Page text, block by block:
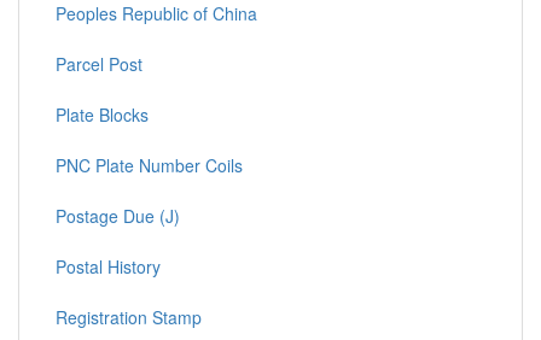
Peoples Republic of China
Parcel Post
Plate Blocks
PNC Plate Number Coils
Postage Due (J)
Postal History
Registration Stamp